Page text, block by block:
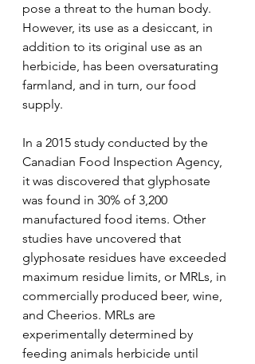
pose a threat to the human body.
However, its use as a desiccant, in
addition to its original use as an
herbicide, has been oversaturating
farmland, and in turn, our food
supply.
In a 2015 study conducted by the
Canadian Food Inspection Agency,
it was discovered that glyphosate
was found in 30% of 3,200
manufactured food items. Other
studies have uncovered that
glyphosate residues have exceeded
maximum residue limits, or MRLs, in
commercially produced beer, wine,
and Cheerios. MRLs are
experimentally determined by
feeding animals herbicide until